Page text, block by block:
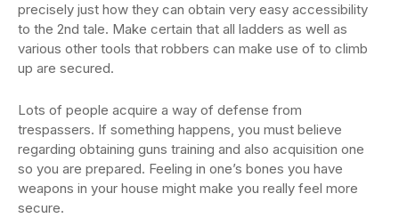
precisely just how they can obtain very easy accessibility
to the 2nd tale. Make certain that all ladders as well as
various other tools that robbers can make use of to climb
up are secured.
Lots of people acquire a way of defense from
trespassers. If something happens, you must believe
regarding obtaining guns training and also acquisition one
so you are prepared. Feeling in one’s bones you have
weapons in your house might make you really feel more
secure.